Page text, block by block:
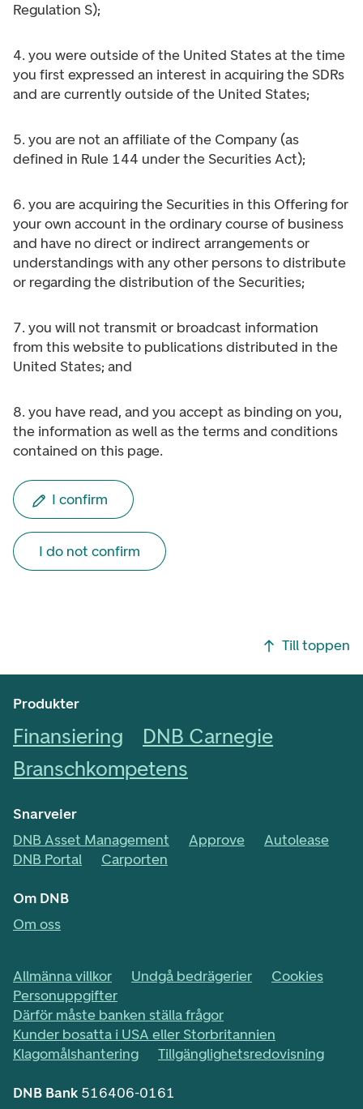
Regulation S);
4. you were outside of the United States at the time
you first expressed an interest in acquiring the SDRs
and are currently outside of the United States;
5. you are not an affiliate of the Company (as
defined in Rule 144 under the Securities Act);
6. you are acquiring the Securities in this Offering for
your own account in the ordinary course of business
and have no direct or indirect arrangements or
understandings with any other persons to distribute
or regarding the distribution of the Securities;
7. you will not transmit or broadcast information
from this website to publications distributed in the
United States; and
8. you have read, and you accept as binding on you,
the information as well as the terms and conditions
contained on this page.
I confirm
I do not confirm
Till toppen
Produkter
Finansiering
DNB Carnegie
Branschkompetens
Snarveier
DNB Asset Management
Approve
Autolease
DNB Portal
Carporten
Om DNB
Om oss
Allmänna villkor Undgå bedrägerier
Cookies
Personuppgifter
Därför måste banken ställa frågor
Kunder bosatta i USA eller Storbritannien
Klagomålshantering
Tillgänglighetsredovisning
DNB Bank 516406-0161